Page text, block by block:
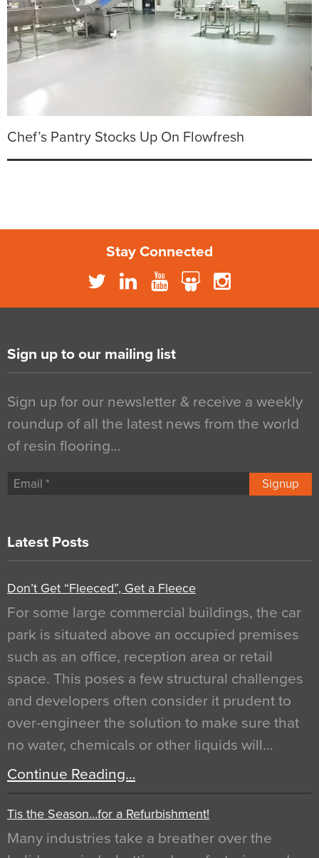
Chef’s Pantry Stocks Up On Flowfresh
Stay Connected
Sign up to our mailing list
Sign up for our newsletter & receive a weekly
roundup of all the latest news from the world
of resin flooring…
Signup
Latest Posts
Don’t Get “Fleeced”, Get a Fleece
For some large commercial buildings, the car
park is situated above an occupied premises
such as an office, reception area or retail
space. This poses a few structural challenges
and developers often consider it prudent to
over-engineer the solution to make sure that
no water, chemicals or other liquids will…
Continue Reading…
Tis the Season…for a Refurbishment!
Many industries take a breather over the